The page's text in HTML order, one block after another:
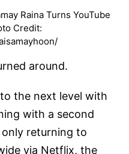
Raina Turns YouTube
Credit:
around.
the next level with
with a second
returning to
via Netflix, the